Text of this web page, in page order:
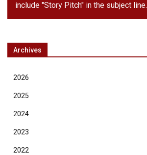
include "Story Pitch" in the subject line.
Archives
2026
2025
2024
2023
2022